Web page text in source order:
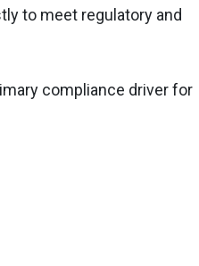
to meet regulatory and
compliance driver for